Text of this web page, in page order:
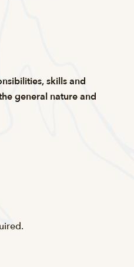
skills and
general nature and